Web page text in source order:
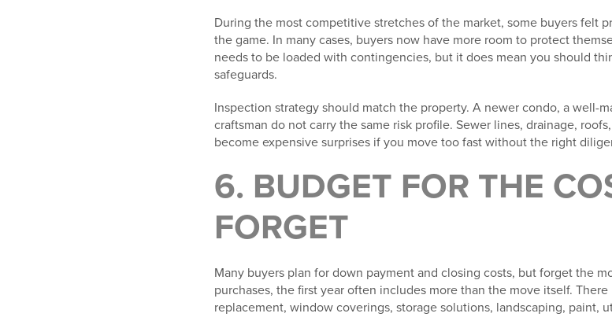
During the most competitive stretches of the market, some buyers felt
the game. In many cases, buyers now have more room to protect
needs to be loaded with contingencies, but it does mean you should
safeguards.
Inspection strategy should match the property. A newer condo, a well-
craftsman do not carry the same risk profile. Sewer lines, drainage,
become expensive surprises if you move too fast without the right
6. BUDGET FOR THE
FORGET
Many buyers plan for down payment and closing costs, but forget the
purchases, the first year often includes more than the move itself.
replacement, window coverings, storage solutions, landscaping, paint,